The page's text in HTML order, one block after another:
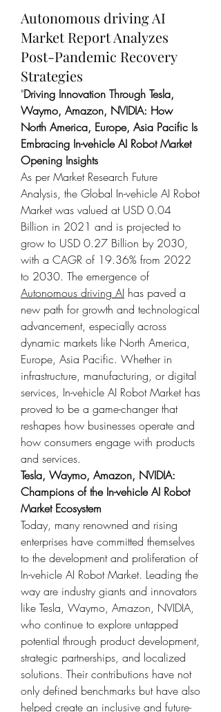
Autonomous driving AI
Market Report Analyzes
Post-Pandemic Recovery
Strategies
"Driving Innovation Through Tesla,
Waymo, Amazon, NVIDIA: How
North America, Europe, Asia Pacific Is
Embracing In-vehicle AI Robot Market
Opening Insights
As per Market Research Future
Analysis, the Global In-vehicle AI Robot
Market was valued at USD 0.04
Billion in 2021 and is projected to
grow to USD 0.27 Billion by 2030,
with a CAGR of 19.36% from 2022
Autonomous driving AI has paved a
new path for growth and technological
advancement, especially across
dynamic markets like North America,
Europe, Asia Pacific. Whether in
infrastructure, manufacturing, or digital
services, In-vehicle AI Robot Market has
proved to be a game-changer that
reshapes how businesses operate and
how consumers engage with products
and services.
Tesla, Waymo, Amazon, NVIDIA:
Champions of the In-vehicle AI Robot
Market Ecosystem
Today, many renowned and rising
enterprises have committed themselves
to the development and proliferation of
In-vehicle AI Robot Market. Leading the
way are industry giants and innovators
like Tesla, Waymo, Amazon, NVIDIA,
who continue to explore untapped
potential through product development,
strategic partnerships, and localized
solutions. Their contributions have not
only defined benchmarks but have also
helped create an inclusive and future-